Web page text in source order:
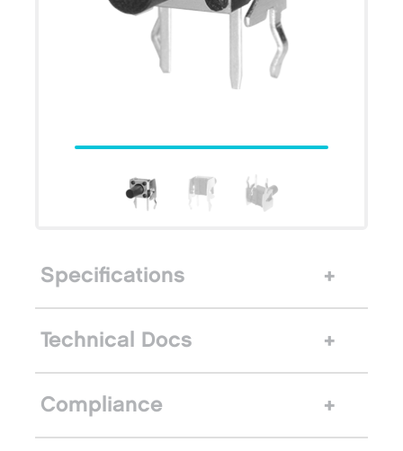
Specifications
Technical Docs
Compliance